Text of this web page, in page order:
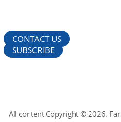
CONTACT US
SUBSCRIBE
All content Copyright © 2026,